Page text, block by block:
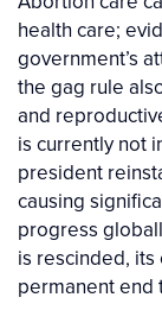
health care;
government’s
the gag rule
and
is currently not
president
causing
progress
is rescinded,
permanent end